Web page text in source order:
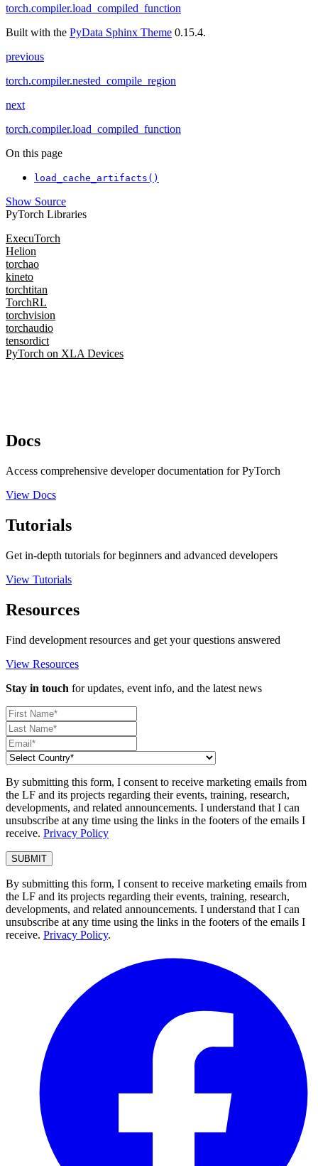
torch.compiler.load_compiled_function
Built with the PyData Sphinx Theme 0.15.4.
previous
torch.compiler.nested_compile_region
next
torch.compiler.load_compiled_function
On this page
load_cache_artifacts()
Show Source
PyTorch Libraries
ExecuTorch
Helion
torchao
kineto
torchtitan
TorchRL
torchvision
torchaudio
tensordict
PyTorch on XLA Devices
Docs
Access comprehensive developer documentation for PyTorch
View Docs
Tutorials
Get in-depth tutorials for beginners and advanced developers
View Tutorials
Resources
Find development resources and get your questions answered
View Resources
Stay in touch for updates, event info, and the latest news
By submitting this form, I consent to receive marketing emails from
the LF and its projects regarding their events, training, research,
developments, and related announcements. I understand that I can
unsubscribe at any time using the links in the footers of the emails I
receive. Privacy Policy
By submitting this form, I consent to receive marketing emails from
the LF and its projects regarding their events, training, research,
developments, and related announcements. I understand that I can
unsubscribe at any time using the links in the footers of the emails I
receive. Privacy Policy.